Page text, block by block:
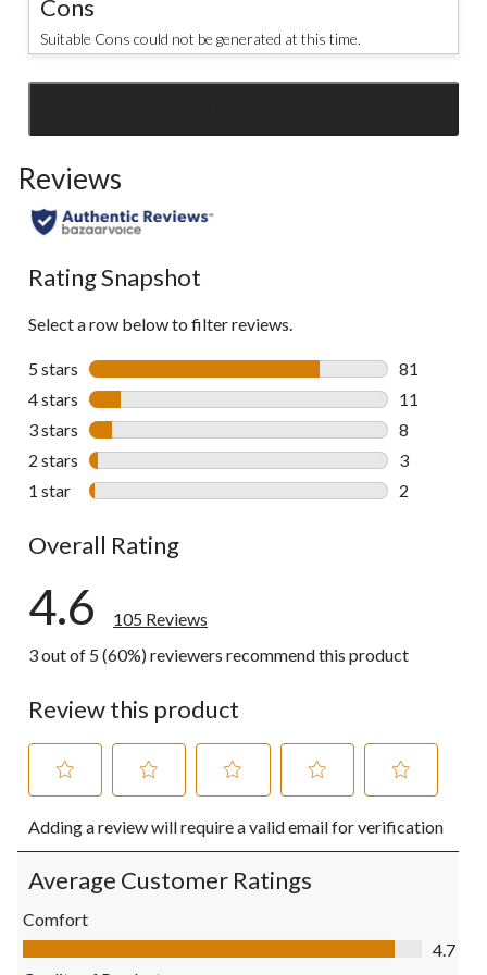
Cons
Suitable Cons could not be generated at this time.
Reviews
Rating Snapshot
Select a row below to filter reviews.
5 stars stars
81
81 reviews
4 stars stars
11
11 reviews
3 stars stars
8
8 reviews
2 stars stars
3
3 reviews
1 star stars
2
Overall Rating
4.6
105 Reviews
3 out of 5 (60%) reviewers recommend this product
Review this product
to
rate
the
item
with
1
to
rate
the
item
to
rate
item
to
rate
item
to
rate
Adding a review will require a valid email for verification
Average Customer Ratings
Comfort
Comfort, 4.7 out of 5
4.7